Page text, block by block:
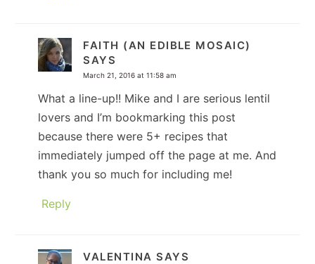
FAITH (AN EDIBLE MOSAIC)
SAYS
March 21, 2016 at 11:58 am
What a line-up!! Mike and I are serious lentil
lovers and I’m bookmarking this post
because there were 5+ recipes that
immediately jumped off the page at me. And
thank you so much for including me!
Reply
VALENTINA SAYS